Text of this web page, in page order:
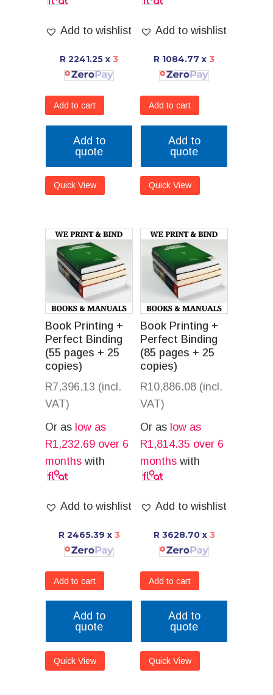
Add to wishlist
R 2241.25 x 3
Add to cart
Add to
quote
Quick View
Add to wishlist
R 1084.77 x 3
Add to cart
Add to
quote
Quick View
Book Printing +
Perfect Binding
(55 pages + 25
copies)
R7,396.13 (incl.
VAT)
Or as low as
R1,232.69 over 6
months with
Add to wishlist
R 2465.39 x 3
Add to cart
Add to
quote
Quick View
Book Printing +
Perfect Binding
(85 pages + 25
copies)
R10,886.08 (incl.
VAT)
Or as low as
R1,814.35 over 6
months with
Add to wishlist
R 3628.70 x 3
Add to cart
Add to
quote
Quick View